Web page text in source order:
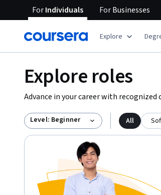
ForIndividuals ForBusinesses
Explore
Explore roles
Advance in your career with
Level: Beginner All